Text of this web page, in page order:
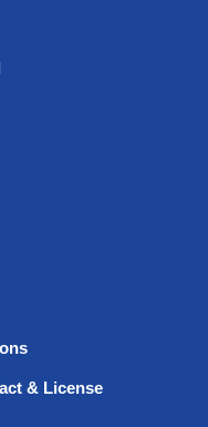
& License